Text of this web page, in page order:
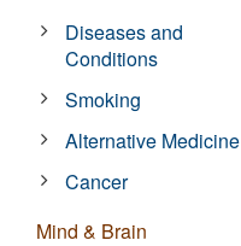
Diseases and
Conditions
Smoking
Alternative Medicine
Cancer
Mind & Brain